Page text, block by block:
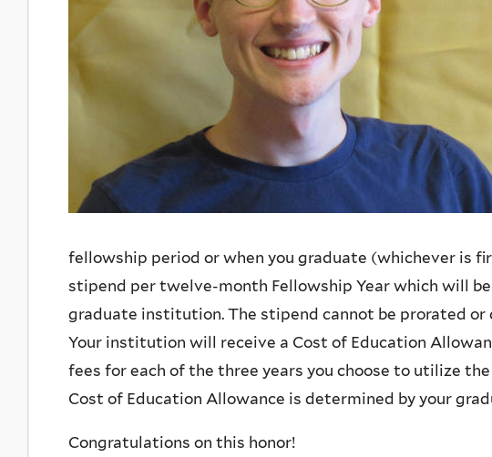
fellowship period or when you graduate (whichever is
stipend per twelve-month Fellowship Year which will
graduate institution. The stipend cannot be prorated
Your institution will receive a Cost of Education
fees for each of the three years you choose to utilize
Cost of Education Allowance is determined by your
Congratulations on this honor!